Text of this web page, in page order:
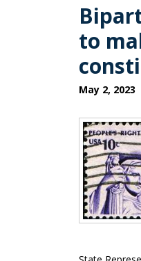
to
May 2, 2023